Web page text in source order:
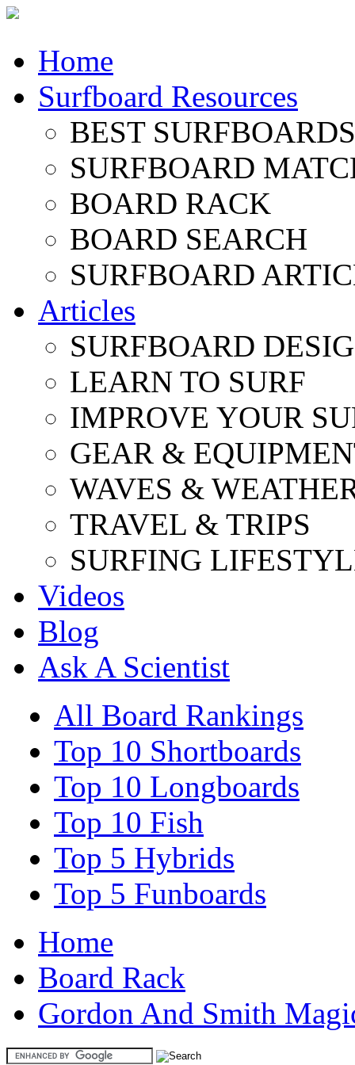
Home
Surfboard Resources
BEST
SURFBOARD
BOARD RACK
BOARD SEARCH
SURFBOARD
Articles
SURFBOARD
LEARN TO SURF
IMPROVE YOUR
GEAR &
WAVES &
TRAVEL & TRIPS
SURFING
Videos
Blog
Ask A Scientist
All Board Rankings
Top 10 Shortboards
Top 10 Longboards
Top 10 Fish
Top 5 Hybrids
Top 5 Funboards
Home
Board Rack
Gordon And Smith